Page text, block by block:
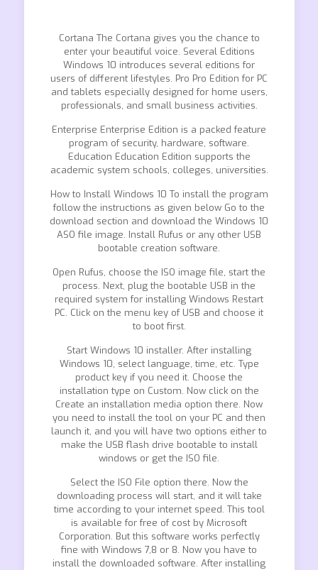
Cortana The Cortana gives you the chance to
enter your beautiful voice. Several Editions
Windows 10 introduces several editions for
users of different lifestyles. Pro Pro Edition for PC
and tablets especially designed for home users,
professionals, and small business activities.
Enterprise Enterprise Edition is a packed feature
program of security, hardware, software.
Education Education Edition supports the
academic system schools, colleges, universities.
How to Install Windows 10 To install the program
follow the instructions as given below Go to the
download section and download the Windows 10
ASO file image. Install Rufus or any other USB
bootable creation software.
Open Rufus, choose the ISO image file, start the
process. Next, plug the bootable USB in the
required system for installing Windows Restart
PC. Click on the menu key of USB and choose it
to boot first.
Start Windows 10 installer. After installing
Windows 10, select language, time, etc. Type
product key if you need it. Choose the
installation type on Custom. Now click on the
Create an installation media option there. Now
you need to install the tool on your PC and then
launch it, and you will have two options either to
make the USB flash drive bootable to install
windows or get the ISO file.
Select the ISO File option there. Now the
downloading process will start, and it will take
time according to your internet speed. This tool
is available for free of cost by Microsoft
Corporation. But this software works perfectly
fine with Windows 7,8 or 8. Now you have to
install the downloaded software. After installing